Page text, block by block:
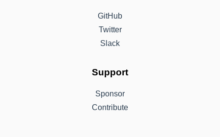
GitHub
Twitter
Slack
Support
Sponsor
Contribute